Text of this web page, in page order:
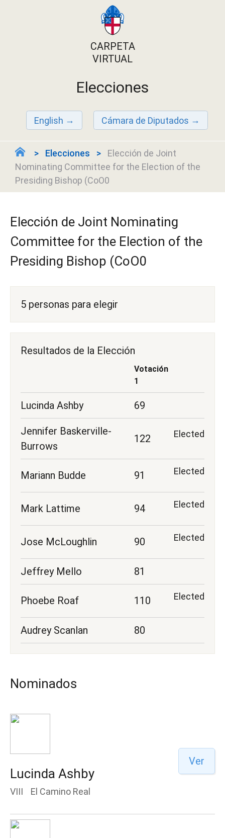
CARPETA
VIRTUAL
Elecciones
English Cámara de Diputados
Elecciones
Elección de Joint
Nominating Committee for the Election of the
Presiding Bishop (CoO0
Elección de Joint Nominating
Committee for the Election of the
Presiding Bishop (CoO0
5 personas para elegir
Resultados de la Elección
Votación
1
Lucinda Ashby 69
Jennifer Baskerville-
Burrows
122 Elected
Mariann Budde 91 Elected
Mark Lattime 94 Elected
Jose McLoughlin 90 Elected
Jeffrey Mello 81
Phoebe Roaf 110 Elected
Audrey Scanlan 80
Nominados
Lucinda Ashby
VIII El Camino Real
Ver